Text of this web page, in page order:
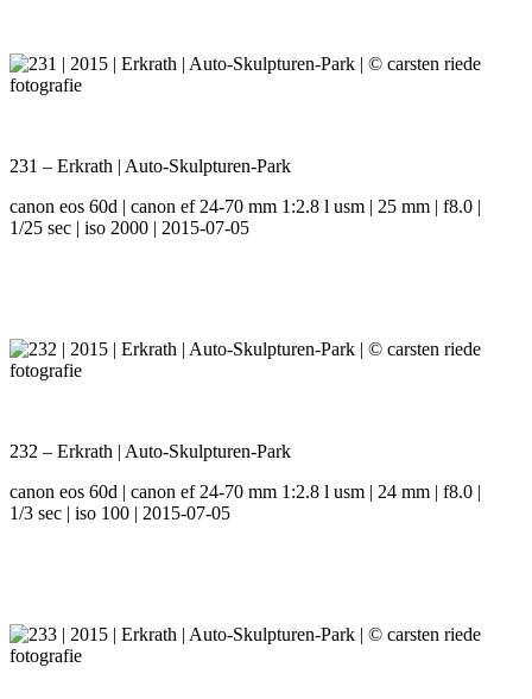
231 – Erkrath | Auto-Skulpturen-Park
canon eos 60d | canon ef 24-70 mm 1:2.8 l usm | 25 mm | f8.0 |
1/25 sec | iso 2000 | 2015-07-05
232 – Erkrath | Auto-Skulpturen-Park
canon eos 60d | canon ef 24-70 mm 1:2.8 l usm | 24 mm | f8.0 |
1/3 sec | iso 100 | 2015-07-05